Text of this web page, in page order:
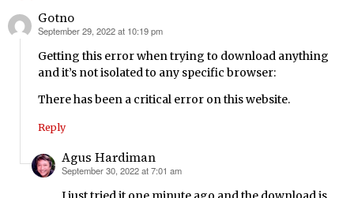
Gotno
says:
September 29, 2022 at 10:19 pm
Getting this error when trying to download anything
and it’s not isolated to any specific browser:
There has been a critical error on this website.
Reply
Agus Hardiman
says:
September 30, 2022 at 7:01 am